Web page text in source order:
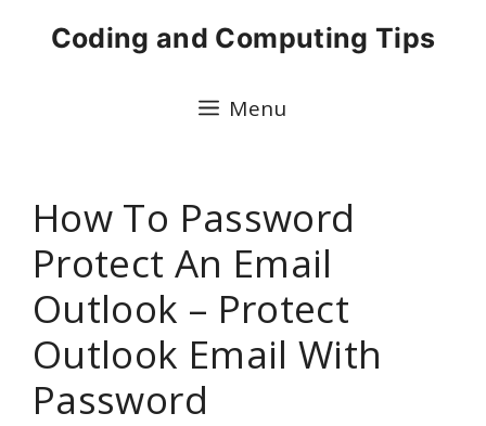
Coding and Computing Tips
Menu
How To Password
Protect An Email
Outlook – Protect
Outlook Email With
Password